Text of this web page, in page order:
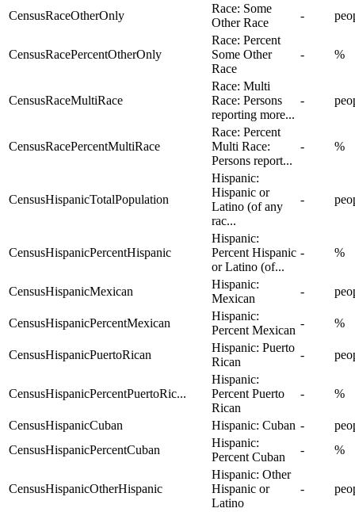
CensusRaceOtherOnly
Race: Some
Other Race
-
CensusRacePercentOtherOnly
Race: Percent
Some Other
Race
- %
CensusRaceMultiRace
Race: Multi
Race: Persons
reporting more...
-
CensusRacePercentMultiRace
Race: Percent
Multi Race:
Persons report...
- %
CensusHispanicTotalPopulation
Hispanic:
Hispanic or
Latino (of any
rac...
-
CensusHispanicPercentHispanic
Hispanic:
Percent Hispanic
or Latino (of...
- %
CensusHispanicMexican
Hispanic:
Mexican
-
CensusHispanicPercentMexican
Hispanic:
Percent Mexican
- %
CensusHispanicPuertoRican
Hispanic: Puerto
Rican
-
CensusHispanicPercentPuertoRic...
Hispanic:
Percent Puerto
Rican
- %
CensusHispanicCuban Hispanic: Cuban -
CensusHispanicPercentCuban
Hispanic:
Percent Cuban
- %
CensusHispanicOtherHispanic
Hispanic: Other
Hispanic or
Latino
-